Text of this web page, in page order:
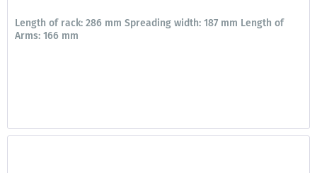
Length of rack: 286 mm Spreading width: 187 mm Length of
Arms: 166 mm